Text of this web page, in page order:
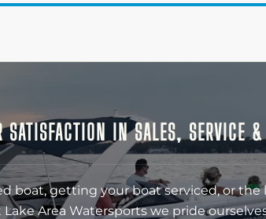
SATISFACTION IN SALES, SERVICE
boat, getting your boat serviced, or
Area Watersports we pride